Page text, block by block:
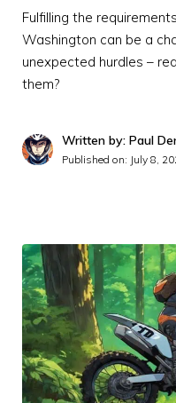
Fulfilling the
Washington can be a
unexpected hurdles –
them?
Written by: Paul
Published on: July 8,